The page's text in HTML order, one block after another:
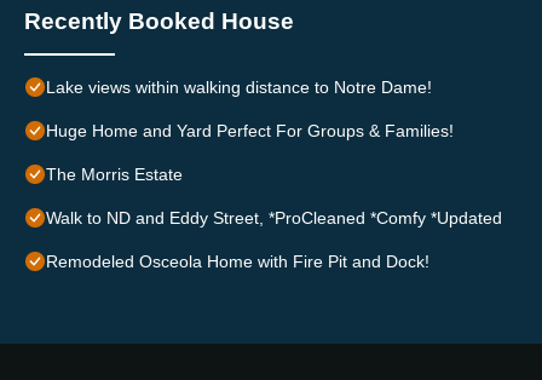
Recently Booked House
Lake views within walking distance to Notre Dame!
Huge Home and Yard Perfect For Groups & Families!
The Morris Estate
Walk to ND and Eddy Street, *ProCleaned *Comfy *Updated
Remodeled Osceola Home with Fire Pit and Dock!